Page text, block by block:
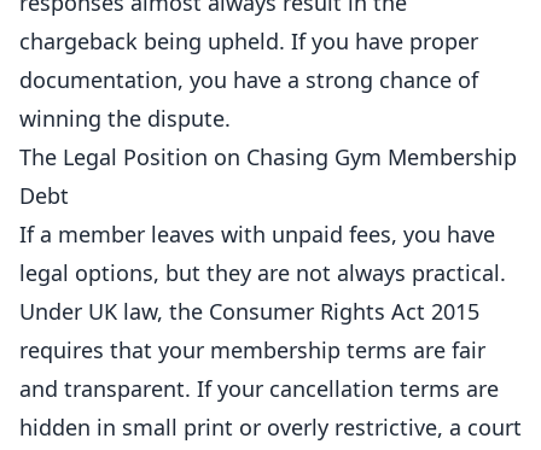
chargeback being upheld. If you have proper
documentation, you have a strong chance of
winning the dispute.
The Legal Position on Chasing Gym Membership
Debt
If a member leaves with unpaid fees, you have
legal options, but they are not always practical.
Under UK law, the Consumer Rights Act 2015
requires that your membership terms are fair
and transparent. If your cancellation terms are
hidden in small print or overly restrictive, a court